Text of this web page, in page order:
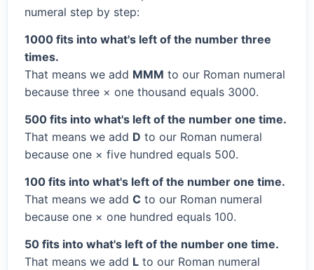
numeral step by step:
1000 fits into what's left of the number three
times.
That means we add MMM to our Roman numeral
because three × one thousand equals 3000.
500 fits into what's left of the number one time.
That means we add D to our Roman numeral
because one × five hundred equals 500.
100 fits into what's left of the number one time.
That means we add C to our Roman numeral
because one × one hundred equals 100.
50 fits into what's left of the number one time.
That means we add L to our Roman numeral